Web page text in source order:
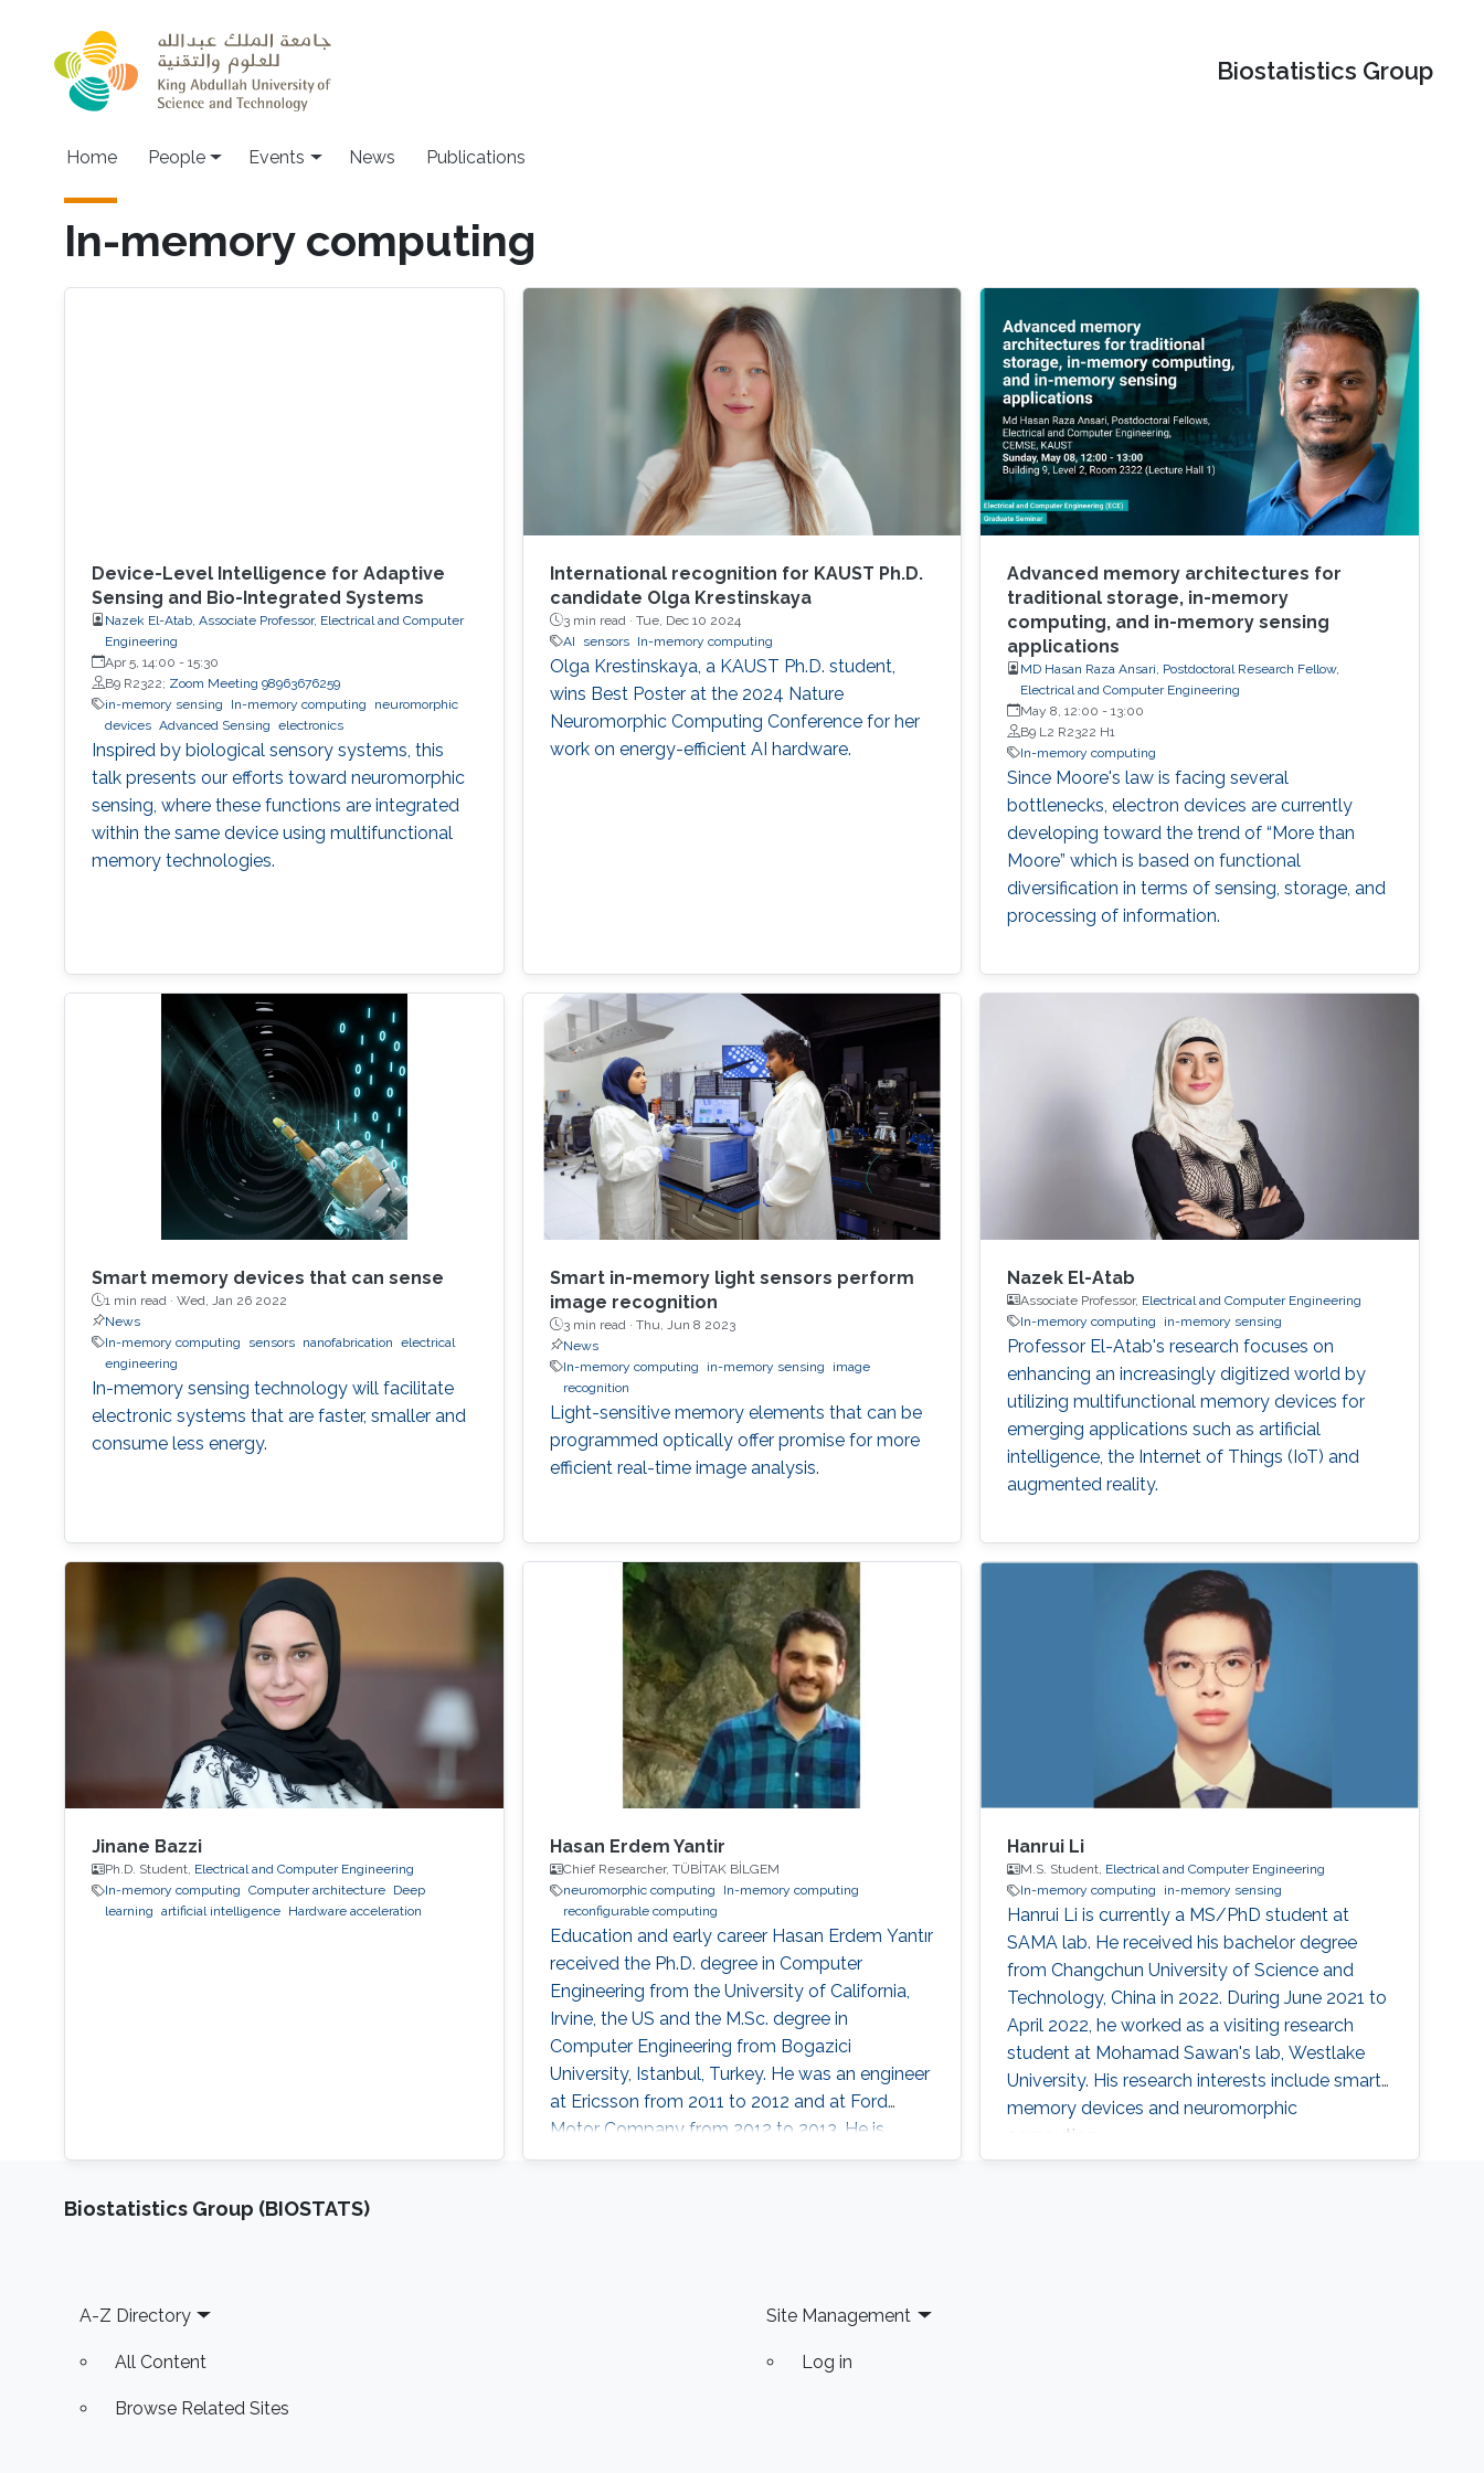
Biostatistics Group
Main navigation
Home People Events News Publications
In-memory computing
Device-Level Intelligence for Adaptive
Sensing and Bio-Integrated Systems
Nazek El-Atab, Associate Professor, Electrical and Computer
Engineering
Apr 5, 14:00 - 15:30
B9 R2322; Zoom Meeting 98963676259
in-memory sensing
In-memory computing
neuromorphic
devices Advanced Sensing electronics
Inspired by biological sensory systems, this
talk presents our efforts toward neuromorphic
sensing, where these functions are integrated
within the same device using multifunctional
memory technologies.
International recognition for KAUST Ph.D.
candidate Olga Krestinskaya
3 min read · Tue, Dec 10 2024
AI
sensors In-memory computing
Olga Krestinskaya, a KAUST Ph.D. student,
wins Best Poster at the 2024 Nature
Neuromorphic Computing Conference for her
work on energy-efficient AI hardware.
Advanced memory architectures for
traditional storage, in-memory
computing, and in-memory sensing
applications
MD Hasan Raza Ansari, Postdoctoral Research Fellow,
Electrical and Computer Engineering
May 8, 12:00 -13:00
B9 L2 R2322 H1
In-memory computing
Since Moore's law is facing several
bottlenecks, electron devices are currently
developing toward the trend of “More than
Moore” which is based on functional
diversification in terms of sensing, storage, and
processing of information.
Smart memory devices that can sense
1 min read · Wed, Jan 26 2022
News
In-memory computing
sensors nanofabrication electrical
engineering
In-memory sensing technology will facilitate
electronic systems that are faster, smaller and
consume less energy.
Smart in-memory light sensors perform
image recognition
3 min read · Thu, Jun 8 2023
News
In-memory computing
in-memory sensing
image
recognition
Light-sensitive memory elements that can be
programmed optically offer promise for more
efficient real-time image analysis.
Nazek El-Atab
Associate Professor, Electrical and Computer Engineering
In-memory computing
in-memory sensing
Professor El-Atab's research focuses on
enhancing an increasingly digitized world by
utilizing multifunctional memory devices for
emerging applications such as artificial
intelligence, the Internet of Things (IoT) and
augmented reality.
Jinane Bazzi
Ph.D. Student, Electrical and Computer Engineering
In-memory computing Computer architecture
Deep
learning artificial intelligence Hardware acceleration
Hasan Erdem Yantir
Chief Researcher, TÜBİTAK BİLGEM
neuromorphic computing
In-memory computing
reconfigurable computing
Education and early career Hasan Erdem Yantır
received the Ph.D. degree in Computer
Engineering from the University of California,
Irvine, the US and the M.Sc. degree in
Computer Engineering from Bogazici
University, Istanbul, Turkey. He was an engineer
at Ericsson from 2011 to 2012 and at Ford
Motor Company from 2012 to 2013. He is
currently a postdoctoral research fellow at
Hanrui Li
M.S. Student, Electrical and Computer Engineering
In-memory computing
in-memory sensing
Hanrui Li is currently a MS/PhD student at
SAMA lab. He received his bachelor degree
from Changchun University of Science and
Technology, China in 2022. During June 2021 to
April 2022, he worked as a visiting research
student at Mohamad Sawan's lab, Westlake
University. His research interests include smart
memory devices and neuromorphic
computing.
Biostatistics Group (BIOSTATS)
Footer
A-Z Directory
All Content
Browse Related Sites
Site Management
Log in